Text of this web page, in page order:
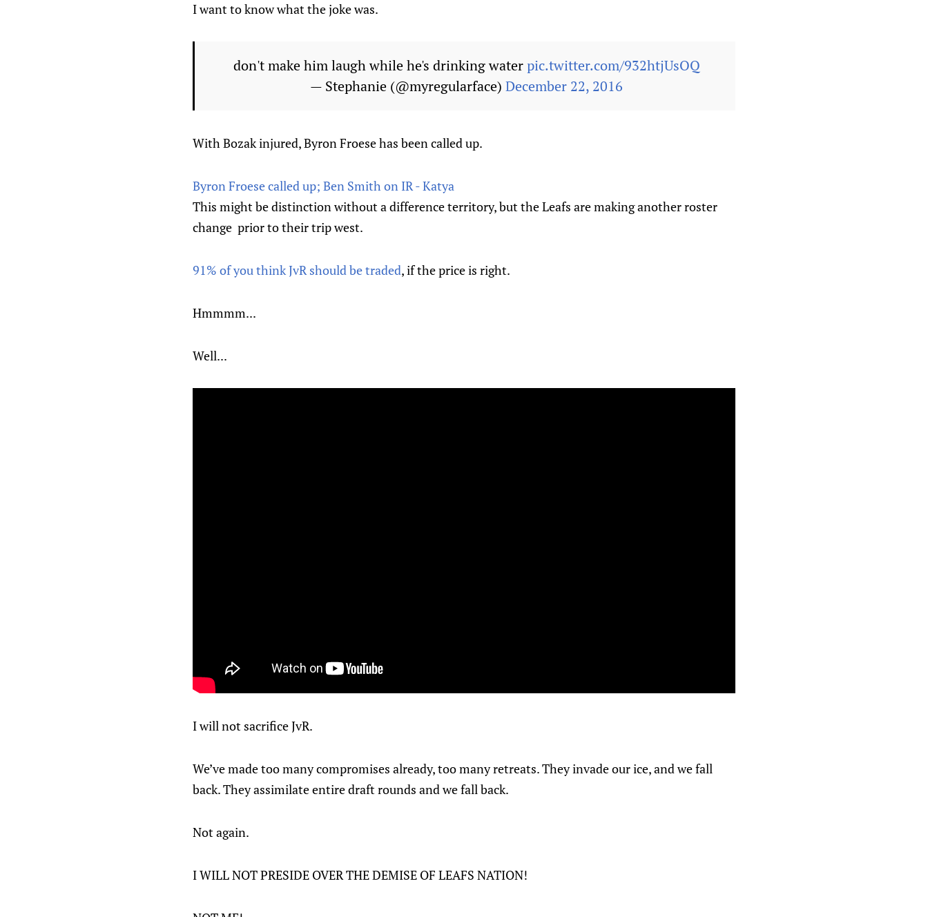
I want to know what the joke was.
don't make him laugh while he's drinking waterpic.twitter.com/932htjUsOQ
— Stephanie (@myregularface) December 22, 2016
With Bozak injured, Byron Froese has been called up.
Byron Froese called up; Ben Smith on IR - Katya
This might be distinction without a difference territory, but the Leafs are making another roster
change prior to their trip west.
91% of you think JvR should be traded, if the price is right.
Hmmmm...
Well...
I will not sacrifice JvR.
We’ve made too many compromises already, too many retreats. They invade our ice, and we fall
back. They assimilate entire draft rounds and we fall back.
Not again.
I WILL NOT PRESIDE OVER THE DEMISE OF LEAFS NATION!